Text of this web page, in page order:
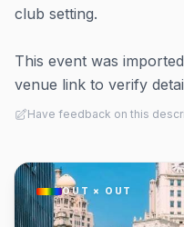
club setting.
This event was
venue link to verify
Have feedback on this
OUT × OUT